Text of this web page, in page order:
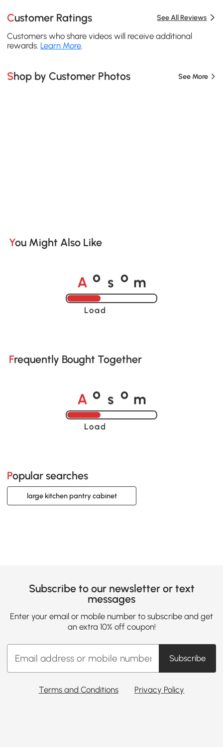
Customer Ratings See All Reviews
Customers who share videos will receive additional
rewards. Learn More
Shop by Customer Photos See More
You Might Also Like
A o s o m
Loading......
Frequently Bought Together
A o s o m
Loading......
Popular searches
large kitchen pantry cabinet
Subscribe to our newsletter or text
messages
Enter your email or mobile number to subscribe and get
an extra 10% off coupon!
Subscribe
Terms and Conditions Privacy Policy